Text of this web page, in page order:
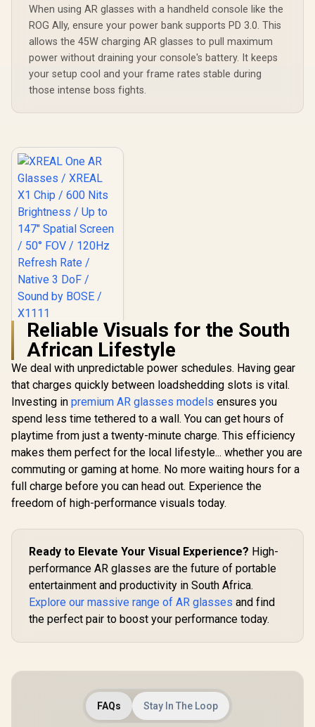
When using AR glasses with a handheld console like the
ROG Ally, ensure your power bank supports PD 3.0. This
allows the 45W charging AR glasses to pull maximum
power without draining your console's battery. It keeps
your setup cool and your frame rates stable during
those intense boss fights.
XREAL One AR
Glasses / XREAL X1
Chip / 600 Nits
Brightness / Up to
147" Spatial Screen
/ 50° FOV / 120Hz
Refresh Rate /
Native 3 DoF /
Sound by BOSE /
X1111
R 10,499 In Stock
Reliable Visuals for the South
African Lifestyle
We deal with unpredictable power schedules. Having gear
that charges quickly between loadshedding slots is vital.
Investing in premium AR glasses models ensures you
spend less time tethered to a wall. You can get hours of
playtime from just a twenty-minute charge. This efficiency
makes them perfect for the local lifestyle... whether you are
commuting or gaming at home. No more waiting hours for a
full charge before you can head out. Experience the
freedom of high-performance visuals today.
Ready to Elevate Your Visual Experience? High-
performance AR glasses are the future of portable
entertainment and productivity in South Africa.
Explore our massive range of AR glasses and find
the perfect pair to boost your performance today.
FAQs Stay In The Loop